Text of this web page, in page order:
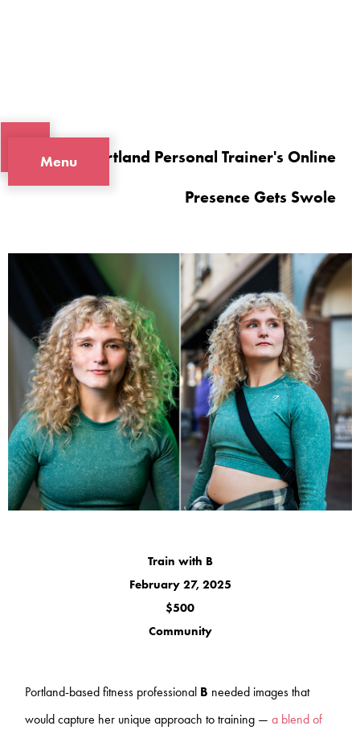
MenuA Portland Personal Trainer's Online
Presence Gets Swole
Portland-based fitness professional B needed images that
would capture her unique approach to training —a blend of
Train with B
February 27, 2025
$500
Community